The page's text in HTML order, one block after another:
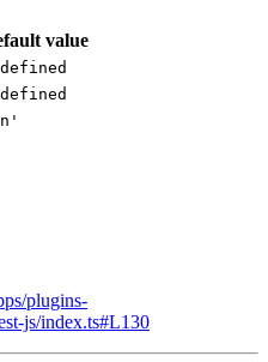
value
plugins-
js/index.ts#L130